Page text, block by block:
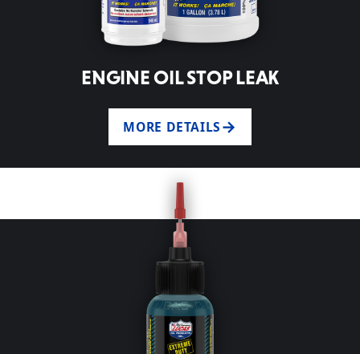
ENGINE OIL STOP LEAK
MORE DETAILS